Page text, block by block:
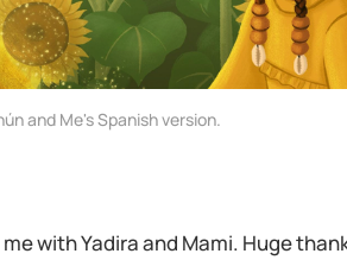
and Me's Spanish version.
with Yadira and Mami. Huge